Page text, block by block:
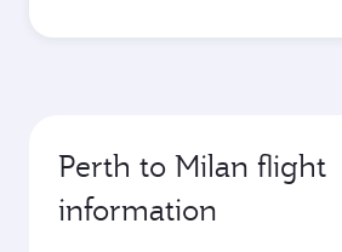
Perth to Milan flight
information